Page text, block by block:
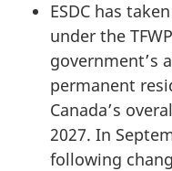
ESDC has
under the
government’s
permanent
Canada’s
2027. In
following